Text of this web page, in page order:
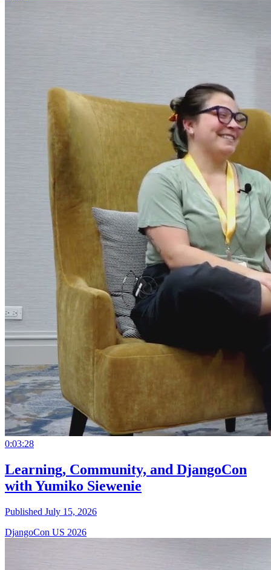
0:03:28
Learning, Community, and DjangoCon
with Yumiko Siewenie
Published July 15, 2026
DjangoCon US 2026